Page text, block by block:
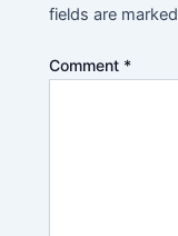
fields are marked
Comment *